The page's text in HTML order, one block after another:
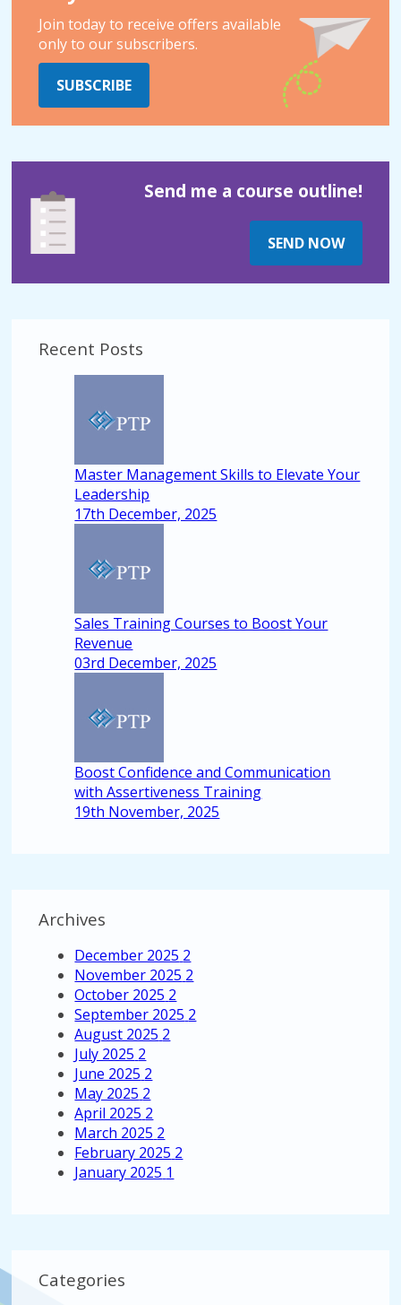
Join today to receive offers available
only to our subscribers.
SUBSCRIBE
Send me a course outline!
SEND NOW
Recent Posts
Master Management Skills to Elevate Your
Leadership
17th December, 2025
Sales Training Courses to Boost Your
Revenue
03rd December, 2025
Boost Confidence and Communication
with Assertiveness Training
19th November, 2025
Archives
December 2025 2
November 2025 2
October 2025 2
September 2025 2
August 2025 2
July 2025 2
June 2025 2
May 2025 2
April 2025 2
March 2025 2
February 2025 2
January 2025 1
Categories